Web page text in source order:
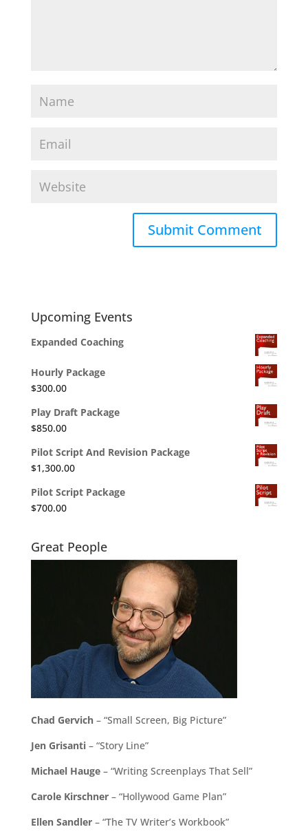
Upcoming Events
Expanded Coaching
Hourly Package
$300.00
Play Draft Package
$850.00
Pilot Script And Revision Package
$1,300.00
Pilot Script Package
$700.00
Great People
Chad Gervich– “Small Screen, Big Picture”
Jen Grisanti– “Story Line”
Michael Hauge– “Writing Screenplays That Sell”
Carole Kirschner– “Hollywood Game Plan”
Ellen Sandler– “The TV Writer’s Workbook”